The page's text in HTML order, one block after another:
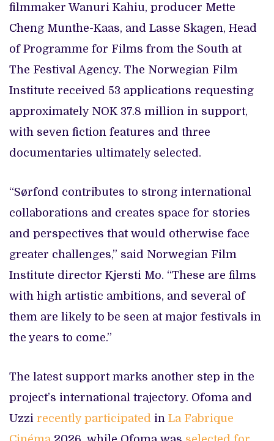
filmmaker Wanuri Kahiu, producer Mette
Cheng Munthe-Kaas, and Lasse Skagen, Head
of Programme for Films from the South at
The Festival Agency. The Norwegian Film
Institute received 53 applications requesting
approximately NOK 37.8 million in support,
with seven fiction features and three
documentaries ultimately selected.
“Sørfond contributes to strong international
collaborations and creates space for stories
and perspectives that would otherwise face
greater challenges,” said Norwegian Film
Institute director Kjersti Mo. “These are films
with high artistic ambitions, and several of
them are likely to be seen at major festivals in
the years to come.”
The latest support marks another step in the
project’s international trajectory. Ofoma and
Uzzi recently participated in La Fabrique